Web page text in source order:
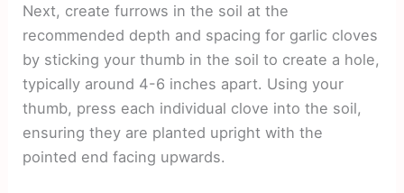
Next, create furrows in the soil at the
recommended depth and spacing for garlic cloves
by sticking your thumb in the soil to create a hole,
typically around 4-6 inches apart. Using your
thumb, press each individual clove into the soil,
ensuring they are planted upright with the
pointed end facing upwards.